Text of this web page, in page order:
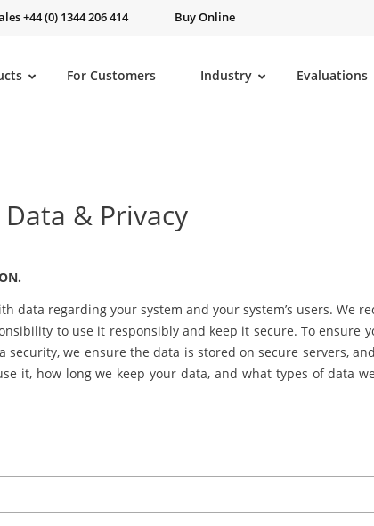
+44 (0) 1344 206 414 Buy Online
For Customers Industry Evaluations
& Privacy
data regarding your system and your system’s users. We
to use it responsibly and keep it secure. To ensure
we ensure the data is stored on secure servers,
it, how long we keep your data, and what types of data